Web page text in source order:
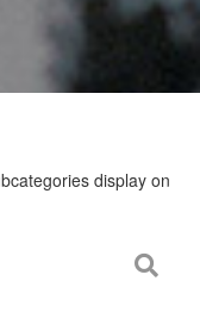
display on